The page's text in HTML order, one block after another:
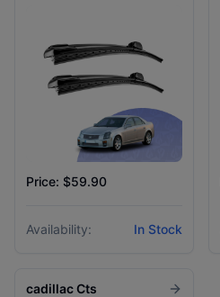
Price: $59.90
Availability: In Stock
cadillacCts